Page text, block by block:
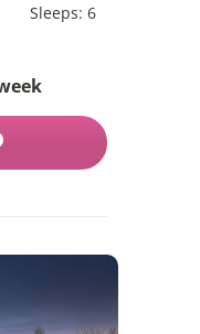
Sleeps: 6